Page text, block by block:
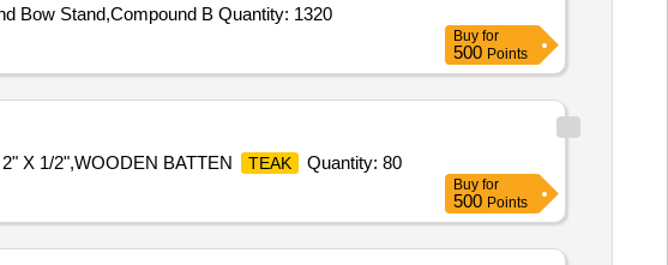
Tender Invited For Round Bow,Round Arrows,Round Point,Round Nock,Chest Guard,Arrows Rest,Compound Bow Stand,Compound B Quantity: 1320
Buy for
500 Points
2" X 1/2",WOODEN BATTEN TEAK
Quantity: 80
Buy for
500 Points